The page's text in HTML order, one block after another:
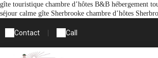
gîte touristique chambre d’hôtes B&B hébergement
séjour calme gîte Sherbrooke chambre d’hôtes
Contact Call